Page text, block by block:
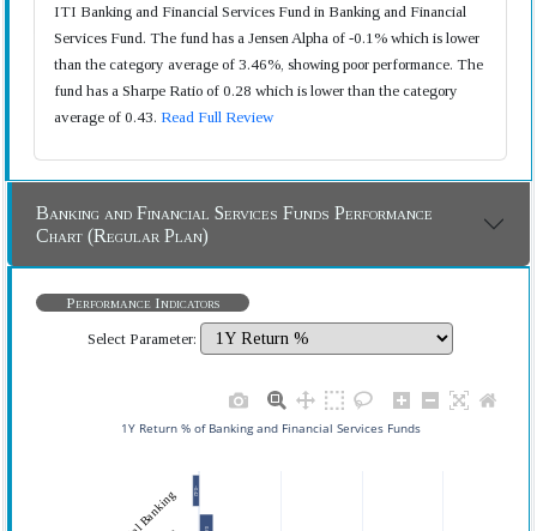
ITI Banking and Financial Services Fund in Banking and Financial
Services Fund. The fund has a Jensen Alpha of -0.1% which is lower
than the category average of 3.46%, showing poor performance. The
fund has a Sharpe Ratio of 0.28 which is lower than the category
average of 0.43. Read Full Review
Banking and Financial Services Funds Performance
Chart (Regular Plan)
Performance Indicators
Select Parameter:
−0.42
1Y Return % of Banking and Financial Services Funds